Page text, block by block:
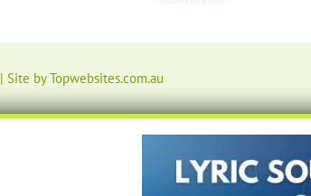
| Site by Topwebsites.com.au